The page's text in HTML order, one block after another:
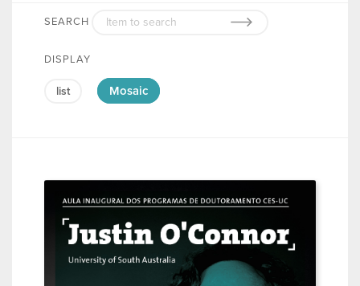
SEARCH
DISPLAY
list Mosaic